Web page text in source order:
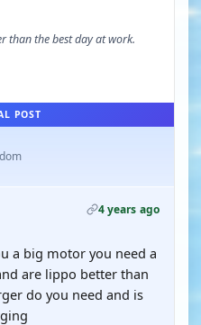
than the best day at work.
POST
4 years ago
a big motor you need a
are lippo better than
do you need and is